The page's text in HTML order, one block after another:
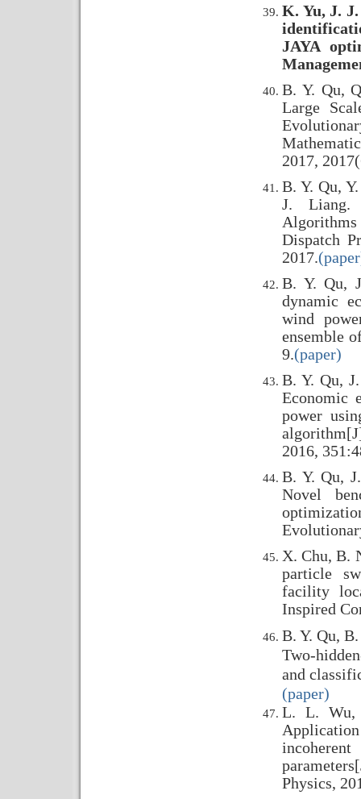
K. Yu, J.
JAYA
B. Y. Qu,
Large
2017,
B. Y. Qu,
J. Liang.
Dispatch
2017.
B. Y. Qu,
dynamic
wind
ensemble
9.(paper)
B. Y. Qu,
Economic
power
2016,
B. Y. Qu,
Novel
X. Chu, B.
particle
facility
Inspired
B. Y. Qu,
Two-
and
(paper)
L. L. Wu,
Physics,